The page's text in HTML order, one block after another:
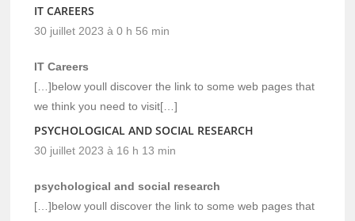
IT CAREERS
30 juillet 2023 à 0 h 56 min
IT Careers
[…]below youll discover the link to some web pages that
we think you need to visit[…]
PSYCHOLOGICAL AND SOCIAL RESEARCH
30 juillet 2023 à 16 h 13 min
psychological and social research
[…]below youll discover the link to some web pages that